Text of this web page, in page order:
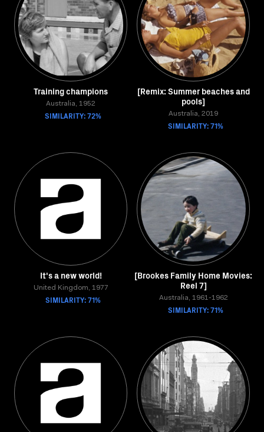
Training champions
Australia, 1952
SIMILARITY: 72%
[Remix: Summer beaches and
pools]
Australia, 2019
SIMILARITY: 71%
It's a new world!
United Kingdom, 1977
SIMILARITY: 71%
[Brookes Family Home Movies:
Reel 7]
Australia, 1961-1962
SIMILARITY: 71%